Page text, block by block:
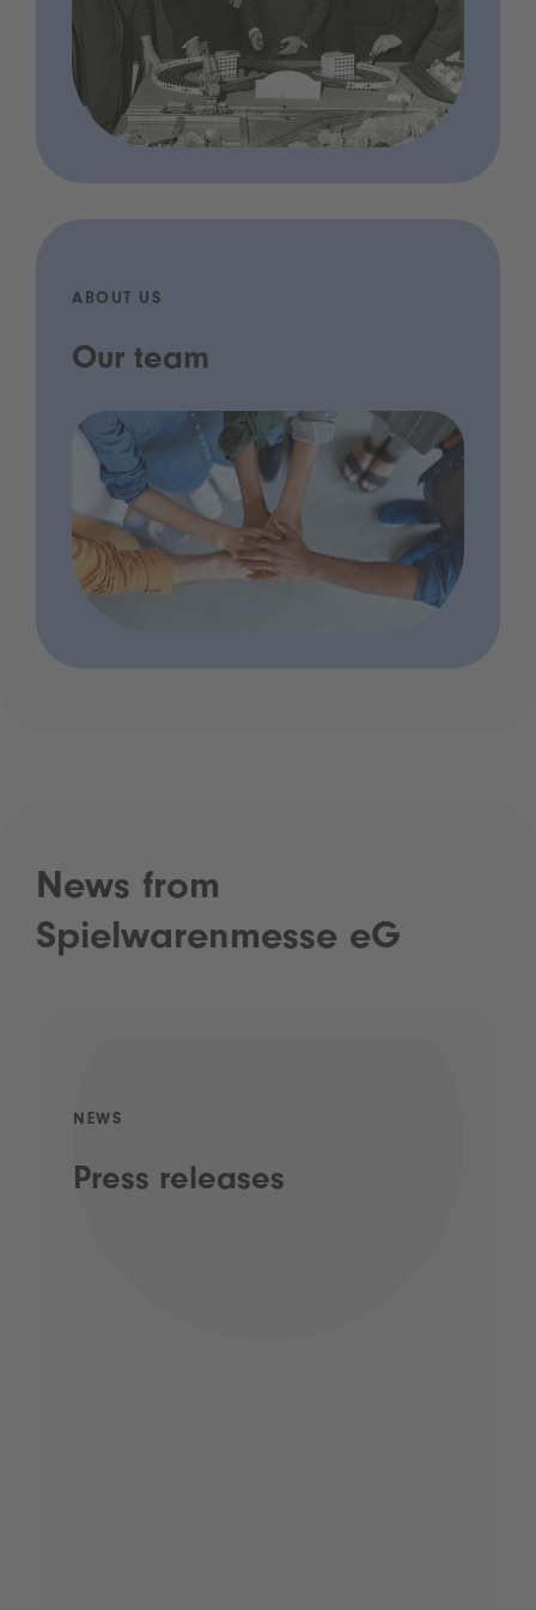
ABOUT US
Our team
News from
Spielwarenmesse eG
NEWS
Press releases